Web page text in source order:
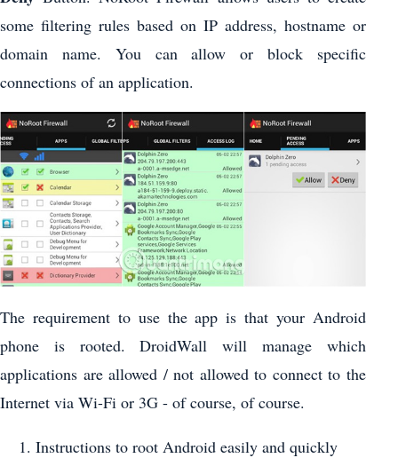
some filtering rules based on IP address, hostname or
domain name. You can allow or block specific
connections of an application.
The requirement to use the app is that your Android
phone is rooted. DroidWall will manage which
applications are allowed / not allowed to connect to the
Internet via Wi-Fi or 3G - of course, of course.
Instructions to root Android easily and quickly